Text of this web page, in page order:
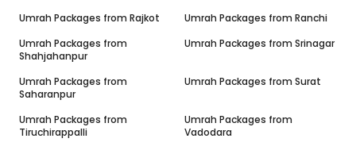
Umrah Packages from Rajkot Umrah Packages from Ranchi
Umrah Packages from
Shahjahanpur
Umrah Packages from Srinagar
Umrah Packages from
Saharanpur
Umrah Packages from Surat
Umrah Packages from
Tiruchirappalli
Umrah Packages from
Vadodara